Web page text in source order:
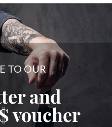
TO OUR
and
voucher